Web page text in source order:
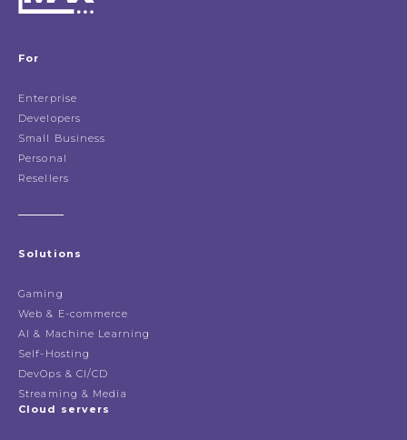
For
Enterprise
Developers
Small Business
Personal
Resellers
Solutions
Gaming
Web & E-commerce
AI & Machine Learning
Self-Hosting
DevOps & CI/CD
Streaming & Media
Cloud servers